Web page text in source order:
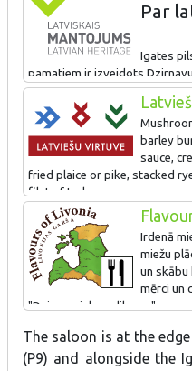
Par
Igates
pamatiem ir izveidots
dzirnavu rats, samaldams
gardus ēdienus. Dzirnavu
irdeno miežu putra ar
mērci, cepti miežu plāceņi,
cūkgaļas ribiņas, bet slāpes
kvasu.
barley
sauce,
fried plaice or pike, stacked
filet of turkey.
Irdenā
miežu
un skābu
mērci un
"Dzirnavnieka salikums".
The saloon is at the
(P9) and alongside the